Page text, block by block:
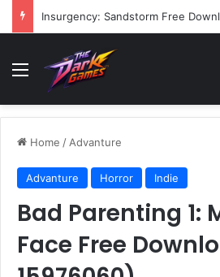
Insurgency: Sandstorm Free
Menu
Home / Advanture
Advanture Horror Indie
Bad Parenting 1:
Face Free